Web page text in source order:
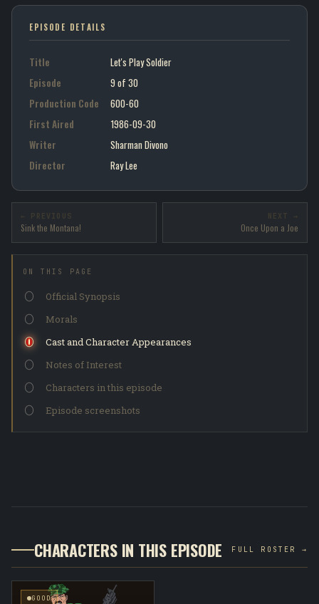
EPISODE DETAILS
Title
Let's Play Soldier
Episode
9 of 30
Production Code
600-60
First Aired
1986-09-30
Writer
Sharman Divono
Director
Ray Lee
← PREVIOUS
Sink the Montana!
NEXT →
Once Upon a Joe
ON THIS PAGE
Official Synopsis
Morals
Cast and Character Appearances
Notes of Interest
Characters in this episode
Episode screenshots
CHARACTERS IN THIS EPISODE FULL ROSTER →
GOOD